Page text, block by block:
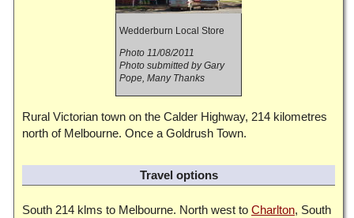
Wedderburn Local Store
Photo 11/08/2011
Photo submitted by Gary
Pope, Many Thanks
Rural Victorian town on the Calder Highway, 214 kilometres
north of Melbourne. Once a Goldrush Town.
Travel options
South 214 klms to Melbourne. North west to Charlton, South